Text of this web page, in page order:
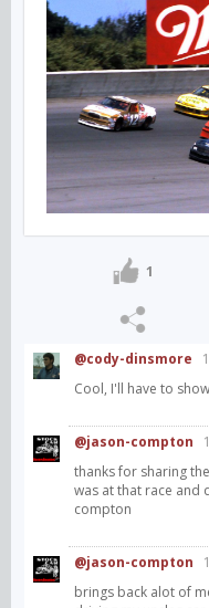
1
@cody-dinsmore
Cool, I'll have to
@jason-compton
thanks for sharing
was at that race and
compton
@jason-compton
brings back alot of